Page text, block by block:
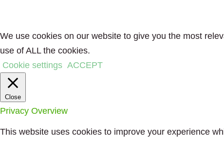
We use cookies on our website to give you the most
use of ALL the cookies.
Cookie settings ACCEPT
Close
Privacy Overview
This website uses cookies to improve your experience